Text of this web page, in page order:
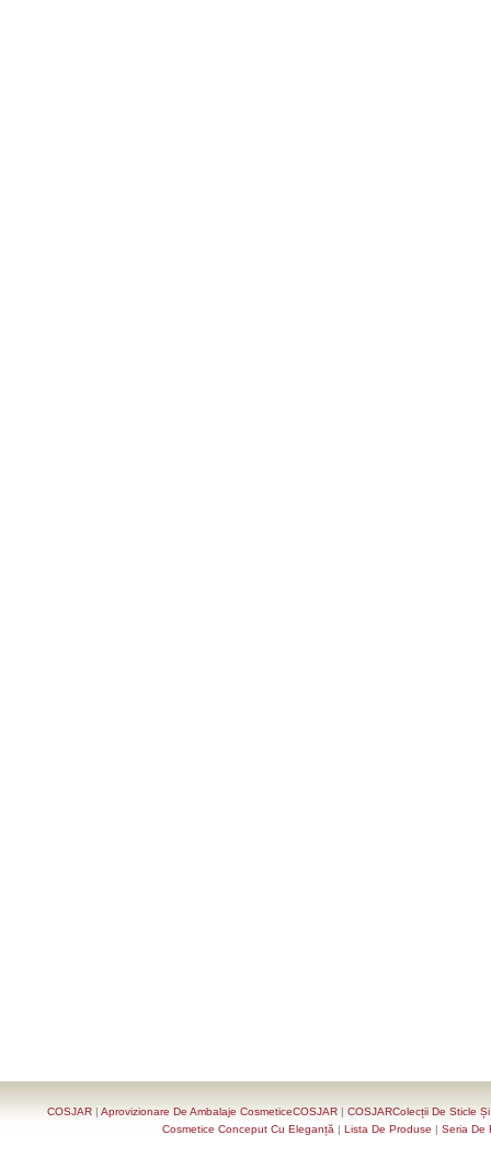
COSJAR | Aprovizionare De Ambalaje CosmeticeCOSJAR | COSJARColecții De Sticle
Cosmetice Conceput Cu Eleganță | Lista De Produse | Seria De